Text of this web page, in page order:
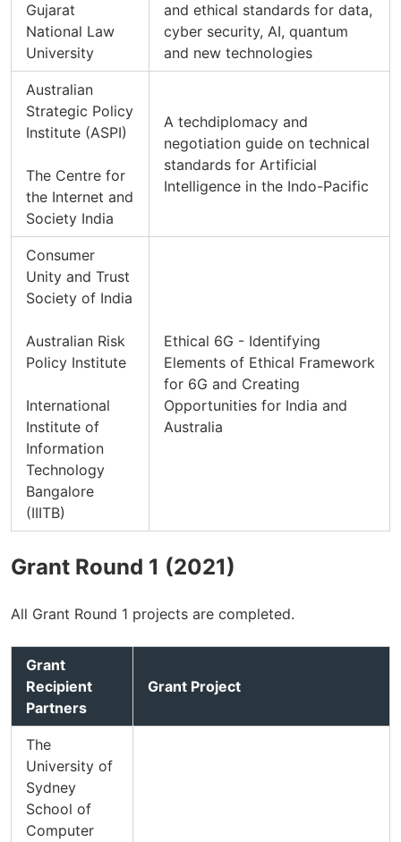
Gujarat
National Law
University
and ethical standards for data,
cyber security, AI, quantum
and new technologies
Australian
Strategic Policy
Institute (ASPI)
The Centre for
the Internet and
Society India
A techdiplomacy and
negotiation guide on technical
standards for Artificial
Intelligence in the Indo-Pacific
Consumer
Unity and Trust
Society of India
Australian Risk
Policy Institute
International
Institute of
Information
Technology
Bangalore
(IIITB)
Ethical 6G - Identifying
Elements of Ethical Framework
for 6G and Creating
Opportunities for India and
Australia
Grant Round 1 (2021)
All Grant Round 1 projects are completed.
Grant
Recipient
Partners
Grant Project
The
University of
Sydney
School of
Computer